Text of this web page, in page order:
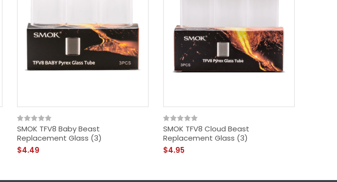
SMOK TFV8 Baby Beast
Replacement Glass (3)
$4.49
SMOK TFV8 Cloud Beast
Replacement Glass (3)
$4.95